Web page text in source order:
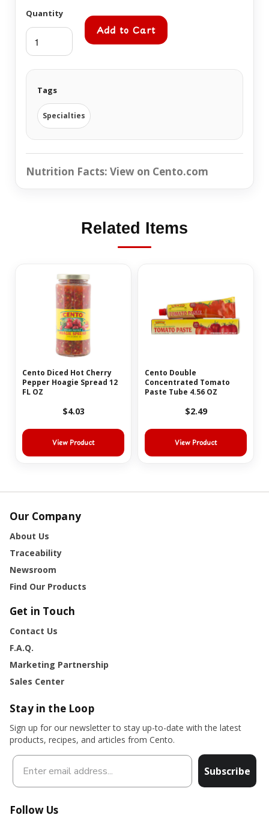
Quantity
Add to Cart
Tags
Specialties
Nutrition Facts: View on Cento.com
Related Items
Cento Diced Hot Cherry
Pepper Hoagie Spread 12
FL OZ
$4.03
View Product
Cento Double
Concentrated Tomato
Paste Tube 4.56 OZ
$2.49
View Product
Our Company
About Us
Traceability
Newsroom
Find Our Products
Get in Touch
Contact Us
F.A.Q.
Marketing Partnership
Sales Center
Stay in the Loop
Sign up for our newsletter to stay up-to-date with the latest
products, recipes, and articles from Cento.
Subscribe
Follow Us